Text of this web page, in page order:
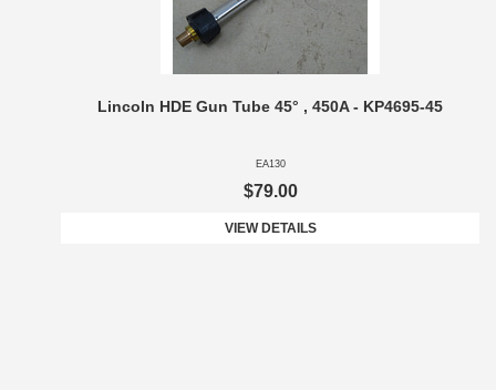
Lincoln HDE Gun Tube 45° , 450A - KP4695-45
EA130
$79.00
VIEW DETAILS